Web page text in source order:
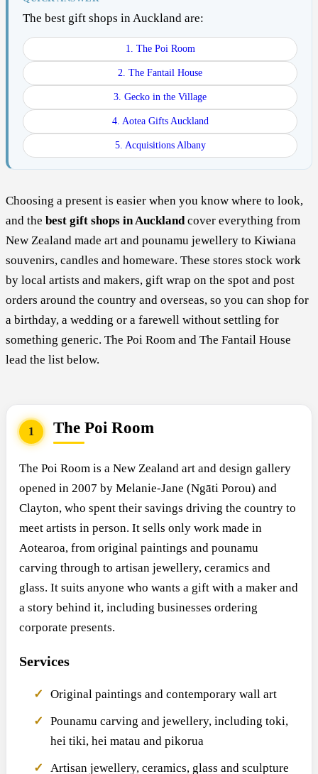
The best gift shops in Auckland are:
1. The Poi Room
2. The Fantail House
3. Gecko in the Village
4. Aotea Gifts Auckland
5. Acquisitions Albany
Choosing a present is easier when you know where to look,
and the best gift shops in Aucklandcover everything from
New Zealand made art and pounamu jewellery to Kiwiana
souvenirs, candles and homeware. These stores stock work
by local artists and makers, gift wrap on the spot and post
orders around the country and overseas, so you can shop for
a birthday, a wedding or a farewell without settling for
something generic. The Poi Room and The Fantail House
lead the list below.
1 The Poi Room
The Poi Room is a New Zealand art and design gallery
opened in 2007 by Melanie-Jane (Ngāti Porou) and
Clayton, who spent their savings driving the country to
meet artists in person. It sells only work made in
Aotearoa, from original paintings and pounamu
carving through to artisan jewellery, ceramics and
glass. It suits anyone who wants a gift with a maker and
a story behind it, including businesses ordering
corporate presents.
Services
Original paintings and contemporary wall art
Pounamu carving and jewellery, including toki,
hei tiki, hei matau and pikorua
Artisan jewellery, ceramics, glass and sculpture